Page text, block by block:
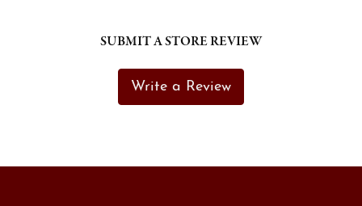
SUBMIT A STORE REVIEW
Write a Review